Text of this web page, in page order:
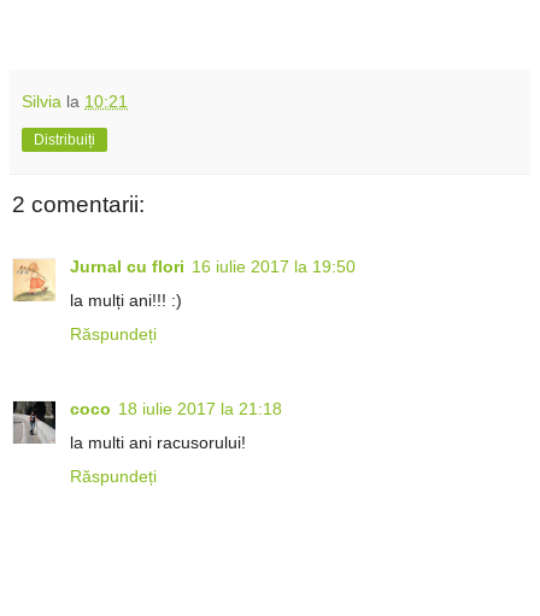
Silvia la 10:21
Distribuiți
2 comentarii:
Jurnal cu flori 16 iulie 2017 la 19:50
la mulți ani!!! :)
Răspundeți
coco 18 iulie 2017 la 21:18
la multi ani racusorului!
Răspundeți